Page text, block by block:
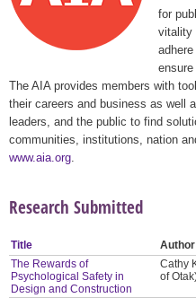
for
vitality
The AIA provides members with
their careers and business as well
leaders, and the public to find
communities, institutions, nation
www.aia.org
Research Submitted
Title Author
The Rewards of
Psychological Safety in
Design and Construction
Cathy
of